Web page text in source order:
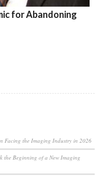
for Abandoning
Facing the Imaging Industry in 2026
the Beginning of a New Imaging